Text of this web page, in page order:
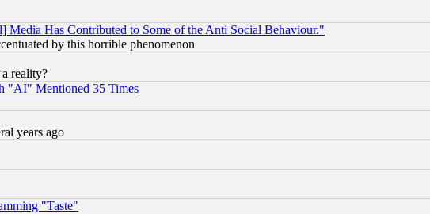
Has Contributed to Some of the Anti Social Behaviour."
by this horrible phenomenon
reality?
"AI" Mentioned 35 Times
years ago
"Taste"